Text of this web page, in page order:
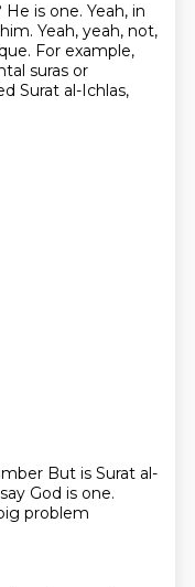
He is one. Yeah, in
Yeah, yeah, not,
For example,
suras or
Surat al-Ichlas,
But is Surat al-
God is one.
problem